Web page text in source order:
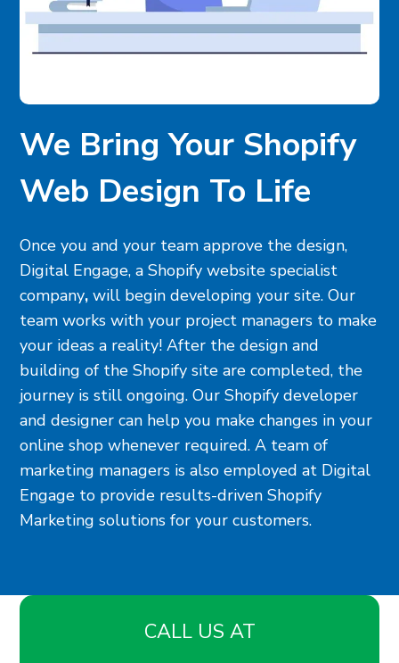
We Bring Your Shopify
Web Design To Life
Once you and your team approve the design,
Digital Engage, aShopify website specialist
company,will begin developing your site. Our
team works with your project managers to make
your ideas a reality! After the design and
building of the Shopify site are completed, the
journey is still ongoing. Our Shopify developer
and designer can help you make changes in your
online shop whenever required. A team of
marketing managers is also employed at Digital
Engage to provide results-driven Shopify
Marketing solutions for your customers.
CALL US AT